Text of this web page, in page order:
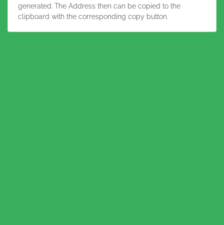
generated. The Address then can be copied to the
clipboard with the corresponding copy button.